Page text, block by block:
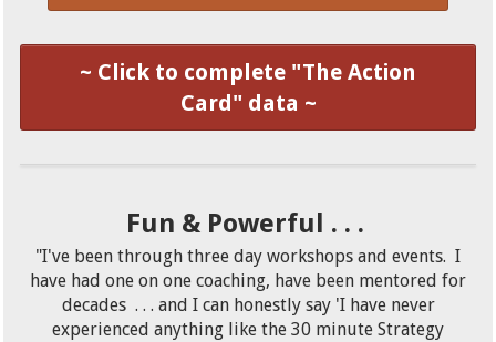
~ Click to complete "The Action
Card" data ~
Fun & Powerful . . .
"I've been through three day workshops and events. I
have had one on one coaching, have been mentored for
decades . . . and I can honestly say 'I have never
experienced anything like the 30 minute Strategy